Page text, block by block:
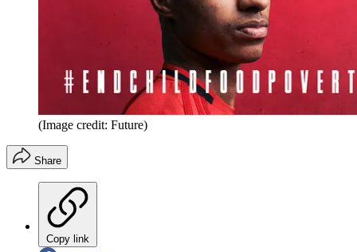
(Image credit: Future)
Share
Copy link